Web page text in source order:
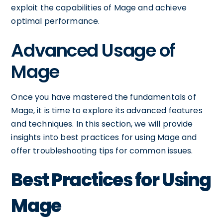
exploit the capabilities of Mage and achieve
optimal performance.
Advanced Usage of
Mage
Once you have mastered the fundamentals of
Mage, it is time to explore its advanced features
and techniques. In this section, we will provide
insights into best practices for using Mage and
offer troubleshooting tips for common issues.
Best Practices for Using
Mage